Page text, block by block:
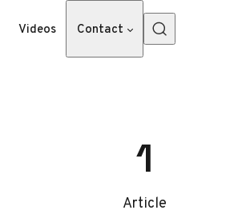
Videos Contact
1
Article